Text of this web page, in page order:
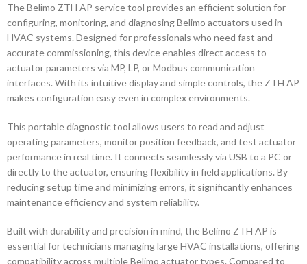
The Belimo ZTH AP service tool provides an efficient solution for
configuring, monitoring, and diagnosing Belimo actuators used in
HVAC systems. Designed for professionals who need fast and
accurate commissioning, this device enables direct access to
actuator parameters via MP, LP, or Modbus communication
interfaces. With its intuitive display and simple controls, the ZTH AP
makes configuration easy even in complex environments.
This portable diagnostic tool allows users to read and adjust
operating parameters, monitor position feedback, and test actuator
performance in real time. It connects seamlessly via USB to a PC or
directly to the actuator, ensuring flexibility in field applications. By
reducing setup time and minimizing errors, it significantly enhances
maintenance efficiency and system reliability.
Built with durability and precision in mind, the Belimo ZTH AP is
essential for technicians managing large HVAC installations, offering
compatibility across multiple Belimo actuator types. Compared to